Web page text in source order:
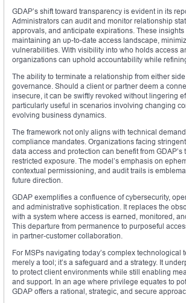
GDAP’s shift toward transparency is evident in its
Administrators can audit and monitor relationship
approvals, and anticipate expirations. These insights
maintaining an up-to-date access landscape,
vulnerabilities. With visibility into who holds access
organizations can uphold accountability while
The ability to terminate a relationship from either
governance. Should a client or partner deem a
insecure, it can be swiftly revoked without lingering
particularly useful in scenarios involving changing
evolving business dynamics.
The framework not only aligns with technical
compliance mandates. Organizations facing
data access and protection can benefit from GDAP’s
restricted exposure. The model’s emphasis on
contextual permissioning, and audit trails is
future direction.
GDAP exemplifies a confluence of cybersecurity,
and administrative sophistication. It replaces the
with a system where access is earned, monitored,
This departure from permanence to purposeful
in partner-customer collaboration.
For MSPs navigating today’s complex technological
merely a tool; it’s a safeguard and a strategy. It
to protect client environments while still enabling
and support. In an age where privilege equates to
GDAP offers a rational, strategic, and secure